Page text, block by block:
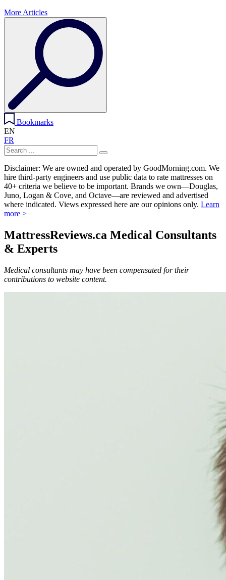
More Articles
Bookmarks
EN
FR
Disclaimer: We are owned and operated by GoodMorning.com. We
hire third-party engineers and use public data to rate mattresses on
40+ criteria we believe to be important. Brands we own—Douglas,
Juno, Logan & Cove, and Octave—are reviewed and advertised
where indicated. Views expressed here are our opinions only. Learn
more >
MattressReviews.ca Medical Consultants
& Experts
Medical consultants may have been compensated for their
contributions to website content.